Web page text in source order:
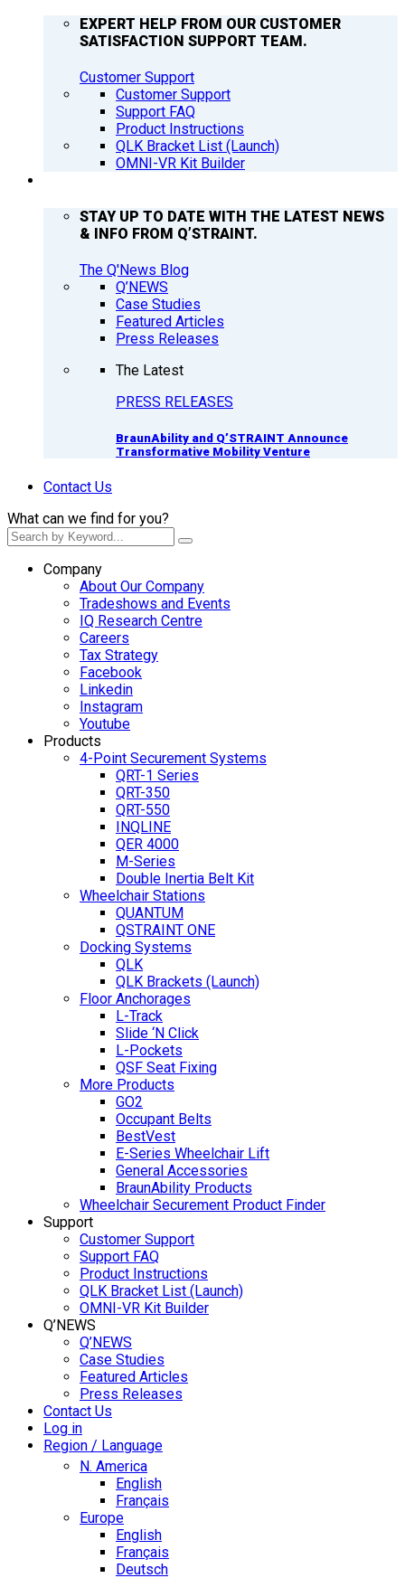
EXPERT HELP FROM OUR CUSTOMER
SATISFACTION SUPPORT TEAM.
Customer Support
Customer Support
Support FAQ
Product Instructions
QLK Bracket List (Launch)
OMNI-VR Kit Builder
STAY UP TO DATE WITH THE LATEST NEWS
& INFO FROM Q’STRAINT.
The Q'News Blog
Q’NEWS
Case Studies
Featured Articles
Press Releases
The Latest
PRESS RELEASES
BraunAbility and Q’STRAINT Announce
Transformative Mobility Venture
Contact Us
What can we find for you?
Company
About Our Company
Tradeshows and Events
IQ Research Centre
Careers
Tax Strategy
Facebook
Linkedin
Instagram
Youtube
Products
4-Point Securement Systems
QRT-1 Series
QRT-350
QRT-550
INQLINE
QER 4000
M-Series
Double Inertia Belt Kit
Wheelchair Stations
QUANTUM
QSTRAINT ONE
Docking Systems
QLK
QLK Brackets (Launch)
Floor Anchorages
L-Track
Slide ‘N Click
L-Pockets
QSF Seat Fixing
More Products
GO2
Occupant Belts
BestVest
E-Series Wheelchair Lift
General Accessories
BraunAbility Products
Wheelchair Securement Product Finder
Support
Customer Support
Support FAQ
Product Instructions
QLK Bracket List (Launch)
OMNI-VR Kit Builder
Q’NEWS
Q’NEWS
Case Studies
Featured Articles
Press Releases
Contact Us
Log in
Region / Language
N. America
English
Français
Europe
English
Français
Deutsch